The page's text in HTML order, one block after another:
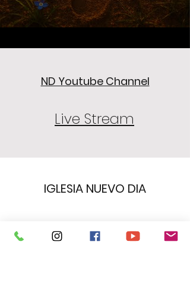
ND Youtube Channel
Live Stream
IGLESIA NUEVO DIA
Subscribe Form